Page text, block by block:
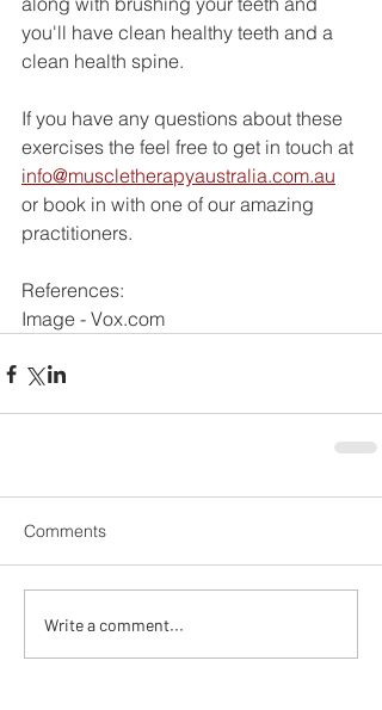
you'll have clean healthy teeth and a
clean health spine.
If you have any questions about these
exercises the feel free to get in touch at
info@muscletherapyaustralia.com.au
or book in with one of our amazing
practitioners.
References:
Image - Vox.com
Comments
Write a comment...